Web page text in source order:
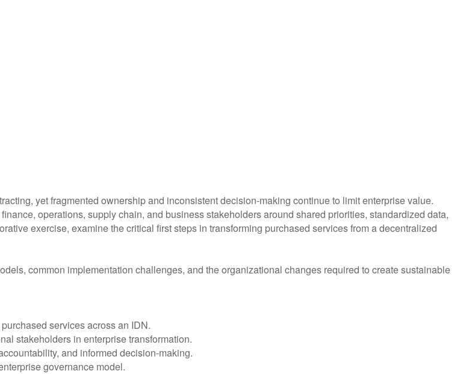
yet fragmented ownership and inconsistent decision-making continue to limit enterprise value.
operations, supply chain, and business stakeholders around shared priorities, standardized data,
exercise, examine the critical first steps in transforming purchased services from a decentralized
common implementation challenges, and the organizational changes required to create sustainable
services across an IDN.
stakeholders in enterprise transformation.
and informed decision-making.
governance model.